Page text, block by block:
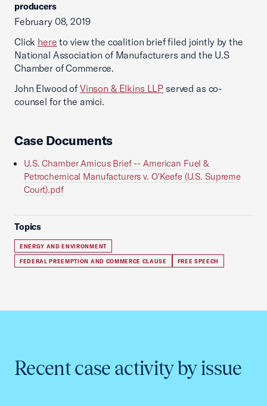
producers
February 08, 2019
Click here to view the coalition brief filed jointly by the
National Association of Manufacturers and the U.S
Chamber of Commerce.
John Elwood of Vinson & Elkins LLP served as co-
counsel for the amici.
Case Documents
U.S. Chamber Amicus Brief -- American Fuel &
Petrochemical Manufacturers v. O'Keefe (U.S. Supreme
Court).pdf
Topics
ENERGY AND ENVIRONMENT
FEDERAL PREEMPTION AND COMMERCE CLAUSE FREE SPEECH
Recent case activity by issue